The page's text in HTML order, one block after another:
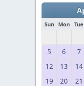
Sun Mon Tue
5
6 7
12
13 14
19
20 21